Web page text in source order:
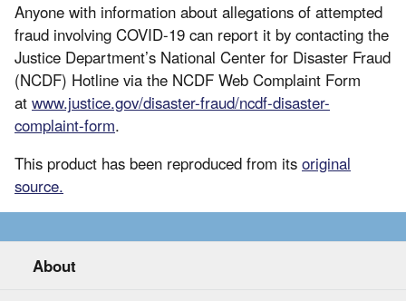
Anyone with information about allegations of attempted
fraud involving COVID-19 can report it by contacting the
Justice Department’s National Center for Disaster Fraud
(NCDF) Hotline via the NCDF Web Complaint Form
at www.justice.gov/disaster-fraud/ncdf-disaster-
complaint-form.
This product has been reproduced from its original
source.
About